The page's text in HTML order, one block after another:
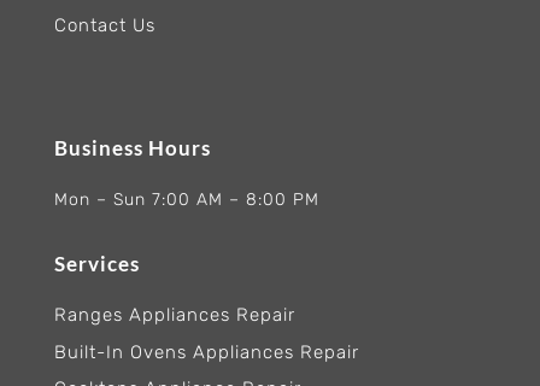
Contact Us
Business Hours
Mon – Sun 7:00 AM – 8:00 PM
Services
Ranges Appliances Repair
Built-In Ovens Appliances Repair